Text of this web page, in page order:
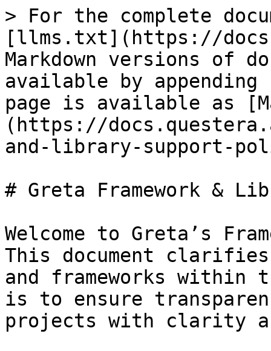
> For the complete
[llms.txt](https://
Markdown versions of
available by
page is available as
(https://
and-library-support-
# Greta Framework &
Welcome to Greta’s
This document
and frameworks within
is to ensure
projects with clarity